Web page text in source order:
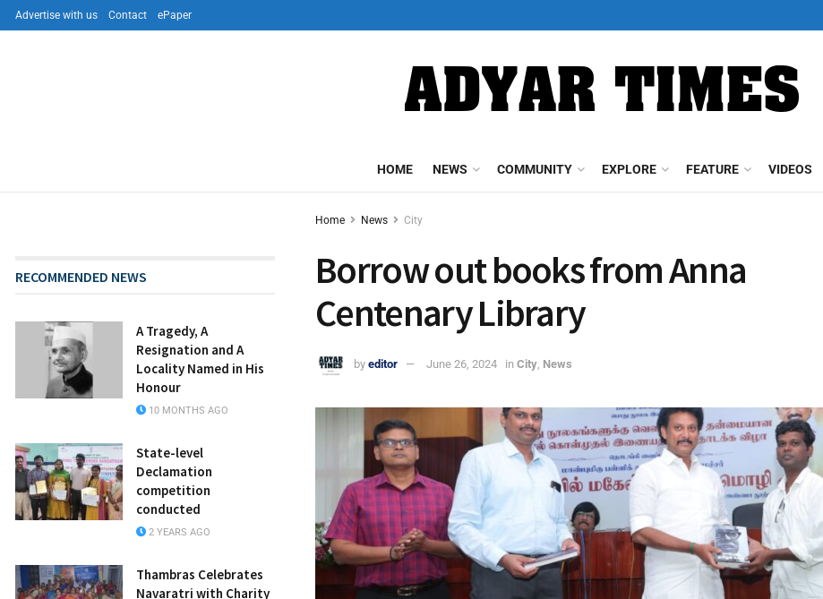
Advertise with us Contact ePaper
HOME NEWS COMMUNITY EXPLORE FEATURE VIDEOS
Home News City
Borrow out books from Anna
Centenary Library
by editor June 26, 2024 in City News
RECOMMENDED NEWS
A Tragedy, A
Resignation and A
Locality Named in His
Honour
10 MONTHS AGO
State-level
Declamation
competition
conducted
2 YEARS AGO
Thambras Celebrates
Navaratri with Charity